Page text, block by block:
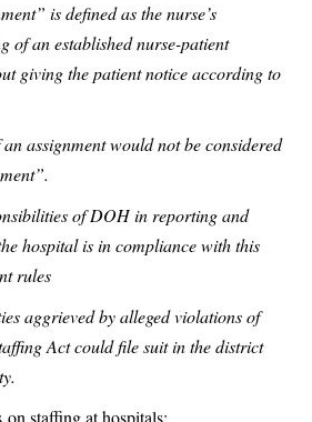
is defined as the nurse’s
of an established nurse-patient
giving the patient notice according to
an assignment would not be considered
of DOH in reporting and
hospital is in compliance with this
rules
aggrieved by alleged violations of
Act could file suit in the district
staffing at hospitals: